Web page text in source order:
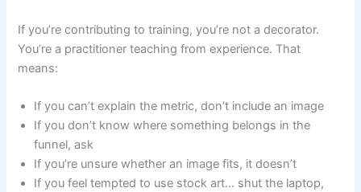
If you’re contributing to training, you’re not a decorator.
You’re a practitioner teaching from experience. That
means:
If you can’t explain the metric, don’t include an image
If you don’t know where something belongs in the
funnel, ask
If you’re unsure whether an image fits, it doesn’t
If you feel tempted to use stock art… shut the laptop,